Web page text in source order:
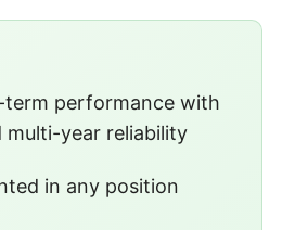
term performance with
multi-year reliability
in any position